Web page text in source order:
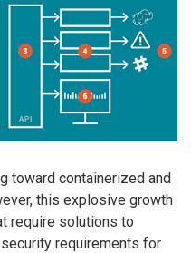
toward containerized and
this explosive growth
require solutions to
requirements for